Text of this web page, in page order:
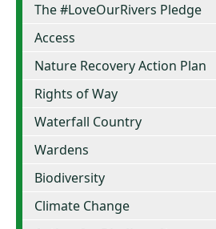
The #LoveOurRivers Pledge
Access
Nature Recovery Action Plan
Rights of Way
Waterfall Country
Wardens
Biodiversity
Climate Change